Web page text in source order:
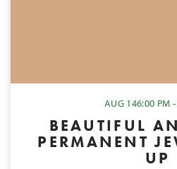
AUG 146:00 PM
BEAUTIFUL
PERMANENT
UP